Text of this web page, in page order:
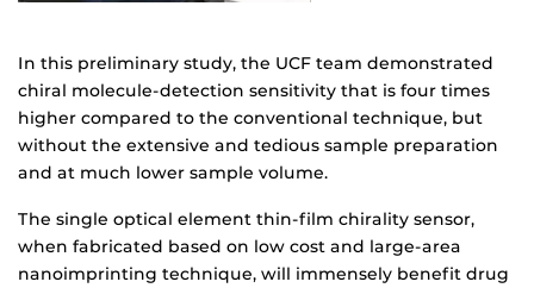
In this preliminary study, the UCF team demonstrated
chiral molecule-detection sensitivity that is four times
higher compared to the conventional technique, but
without the extensive and tedious sample preparation
and at much lower sample volume.
The single optical element thin-film chirality sensor,
when fabricated based on low cost and large-area
nanoimprinting technique, will immensely benefit drug